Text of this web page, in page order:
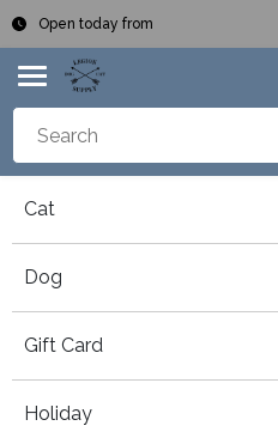
Open today from
Cat
Dog
Gift Card
Holiday